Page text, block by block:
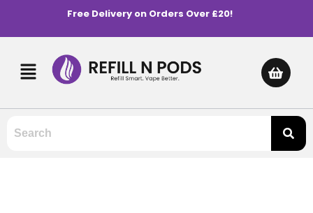
Free Delivery on Orders Over £20!